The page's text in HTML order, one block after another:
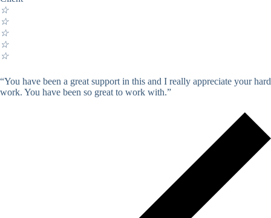
☆
☆
☆
☆
☆
“You have been a great support in this and I really appreciate your hard
work. You have been so great to work with.”